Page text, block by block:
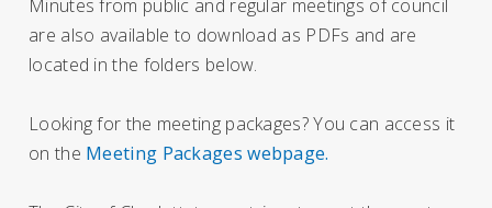
Minutes from public and regular meetings of council
are also available to download as PDFs and are
located in the folders below.
Looking for the meeting packages? You can access it
on the Meeting Packages webpage.